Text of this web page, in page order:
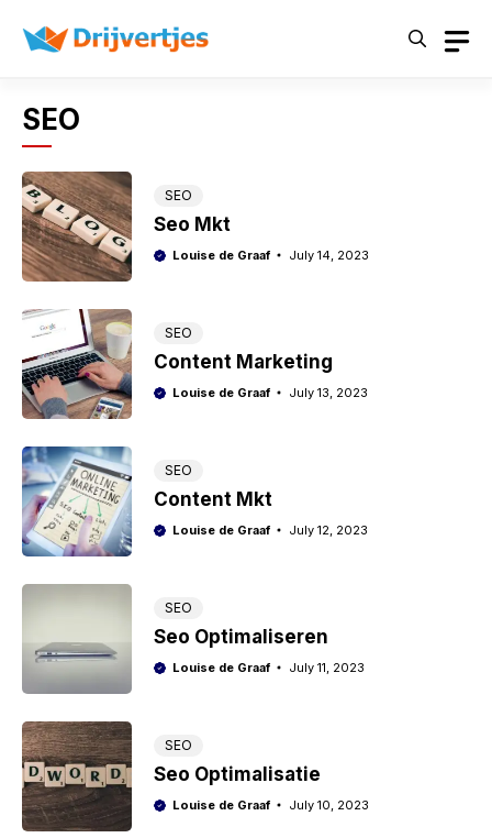
SEO
SEO
Seo Mkt
Louise de Graaf July 14, 2023
SEO
Content Marketing
Louise de Graaf July 13, 2023
SEO
Content Mkt
Louise de Graaf July 12, 2023
SEO
Seo Optimaliseren
Louise de Graaf July 11, 2023
SEO
Seo Optimalisatie
Louise de Graaf July 10, 2023